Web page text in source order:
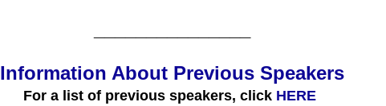
Information About Previous Speakers
For a list of previous speakers, click HERE